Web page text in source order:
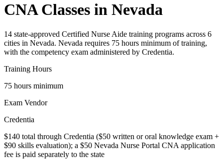
CNA Classes in Nevada
14 state-approved Certified Nurse Aide training programs across 6
cities in Nevada. Nevada requires 75 hours minimum of training,
with the competency exam administered by Credentia.
Training Hours
75 hours minimum
Exam Vendor
Credentia
$140 total through Credentia ($50 written or oral knowledge exam +
$90 skills evaluation); a $50 Nevada Nurse Portal CNA application
fee is paid separately to the state